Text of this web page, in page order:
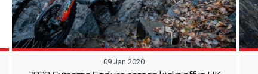
09 Jan 2020